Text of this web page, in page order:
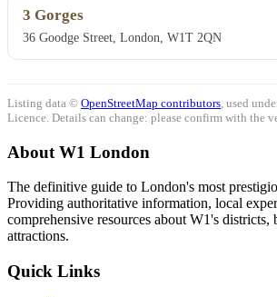
3 Gorges
36 Goodge Street, London, W1T 2QN
Listing data © OpenStreetMap contributors , used
Licence. Details can change: please confirm with the
About W1 London
The definitive guide to London's most
Providing authoritative information, local
comprehensive resources about W1's districts,
attractions.
Quick Links